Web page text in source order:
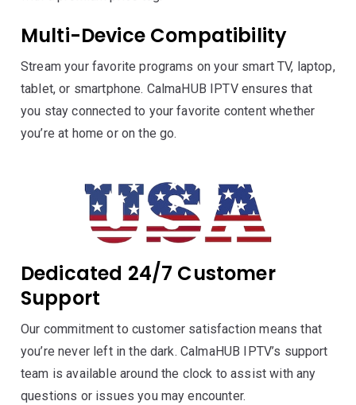
Multi-Device Compatibility
Stream your favorite programs on your smart TV, laptop,
tablet, or smartphone. CalmaHUB IPTV ensures that
you stay connected to your favorite content whether
you’re at home or on the go.
Dedicated 24/7 Customer
Support
Our commitment to customer satisfaction means that
you’re never left in the dark. CalmaHUB IPTV’s support
team is available around the clock to assist with any
questions or issues you may encounter.